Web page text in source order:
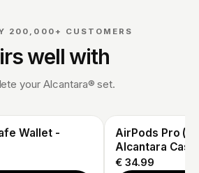
200,000+ CUSTOMERS
well with
your Alcantara® set.
Wallet -
AirPods Pro
Alcantara
€ 34.99